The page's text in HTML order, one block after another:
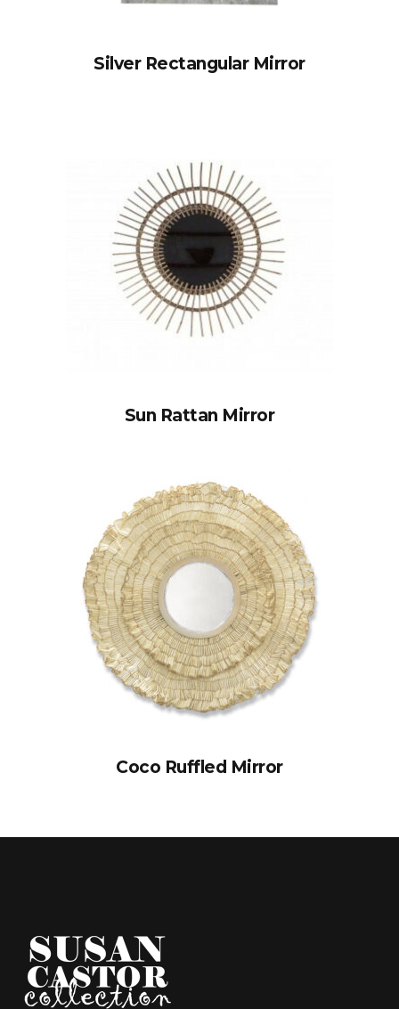
Silver Rectangular Mirror
Sun Rattan Mirror
Coco Ruffled Mirror